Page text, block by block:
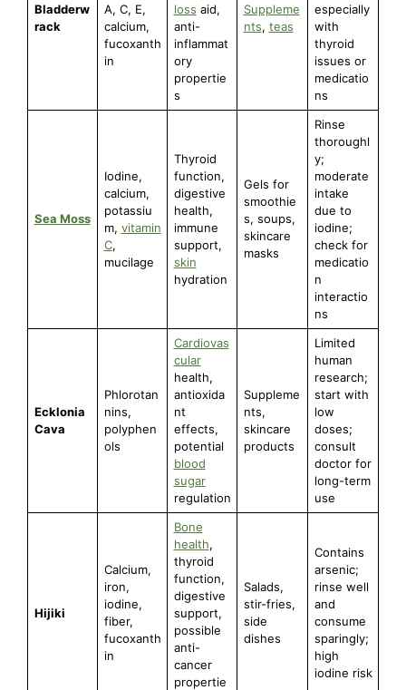
Bladderw
rack
A, C, E,
calcium,
fucoxanth
in
loss aid,
anti-
inflammat
ory
propertie
s
Suppleme
nts, teas
especially
with
thyroid
issues or
medicatio
ns
Sea Moss
Iodine,
calcium,
potassiu
m, vitamin
C,
mucilage
Thyroid
function,
digestive
health,
immune
support,
skin
hydration
Gels for
smoothie
s, soups,
skincare
masks
Rinse
thoroughl
y;
moderate
intake
due to
iodine;
check for
medicatio
n
interactio
ns
Ecklonia
Cava
Phlorotan
nins,
polyphen
ols
Cardiovas
cular
health,
antioxida
nt
effects,
potential
blood
sugar
regulation
Suppleme
nts,
skincare
products
Limited
human
research;
start with
low
doses;
consult
doctor for
long-term
use
Hijiki
Calcium,
iron,
iodine,
fiber,
fucoxanth
in
Bone
health,
thyroid
function,
digestive
support,
possible
anti-
cancer
propertie
Salads,
stir-fries,
side
dishes
Contains
arsenic;
rinse well
and
consume
sparingly;
high
iodine risk